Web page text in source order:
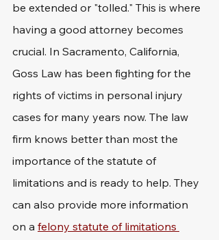
be extended or "tolled." This is where
having a good attorney becomes
crucial. In Sacramento, California,
Goss Law has been fighting for the
rights of victims in personal injury
cases for many years now. The law
firm knows better than most the
importance of the statute of
limitations and is ready to help. They
can also provide more information
on a felony statute of limitations